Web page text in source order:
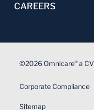
CAREERS
©2026 Omnicare® a
Corporate Compliance
Sitemap